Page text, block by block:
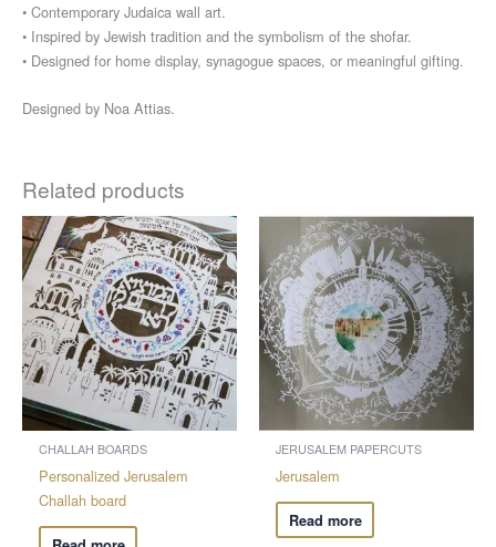
• Contemporary Judaica wall art.
• Inspired by Jewish tradition and the symbolism of the shofar.
• Designed for home display, synagogue spaces, or meaningful gifting.
Designed by Noa Attias.
Related products
CHALLAH BOARDS
Personalized Jerusalem
Challah board
JERUSALEM PAPERCUTS
Jerusalem
Read more